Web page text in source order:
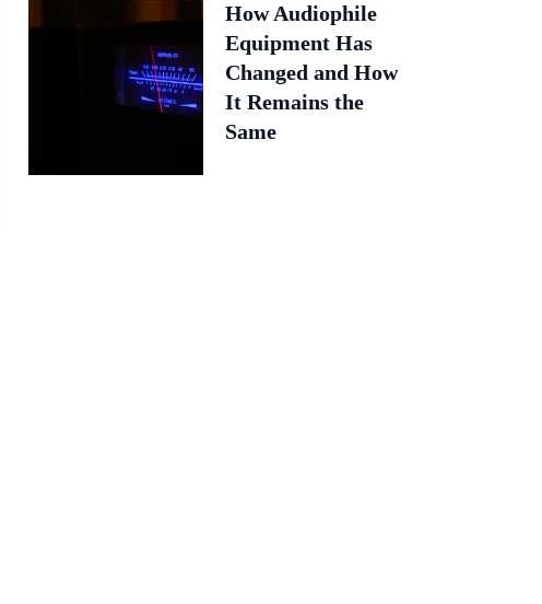
How Audiophile
Equipment Has
Changed and How
It Remains the
Same